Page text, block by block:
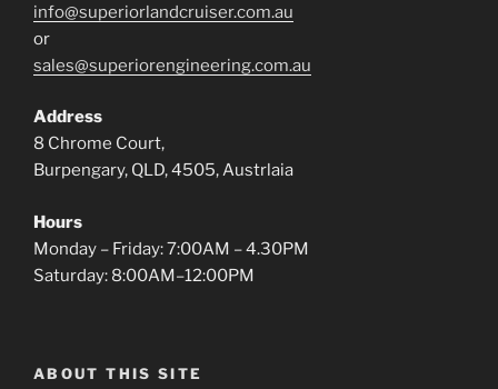
info@superiorlandcruiser.com.au
or
sales@superiorengineering.com.au
Address
8 Chrome Court,
Burpengary, QLD, 4505, Austrlaia
Hours
Monday – Friday: 7:00AM – 4.30PM
Saturday: 8:00AM–12:00PM
ABOUT THIS SITE